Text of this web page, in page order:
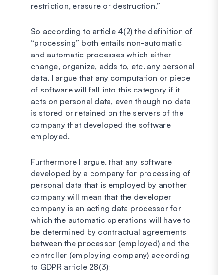
restriction, erasure or destruction.”
So according to article 4(2) the definition of
“processing” both entails non-automatic
and automatic processes which either
change, organize, adds to, etc. any personal
data. I argue that any computation or piece
of software will fall into this category if it
acts on personal data, even though no data
is stored or retained on the servers of the
company that developed the software
employed.
Furthermore I argue, that any software
developed by a company for processing of
personal data that is employed by another
company will mean that the developer
company is an acting data processor for
which the automatic operations will have to
be determined by contractual agreements
between the processor (employed) and the
controller (employing company) according
to GDPR article 28(3):